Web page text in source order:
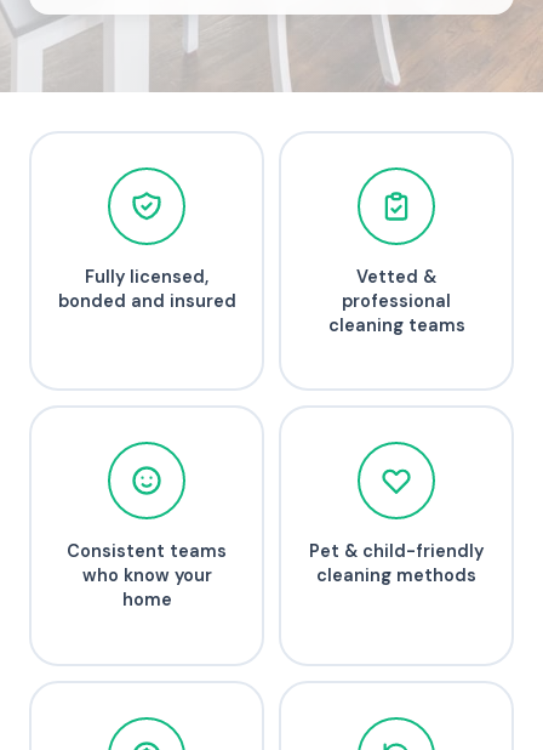
Fully licensed,
bonded and insured
Vetted &
professional
cleaning teams
Consistent teams
who know your
home
Pet & child-friendly
cleaning methods